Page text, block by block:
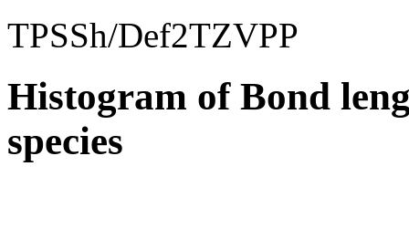
TPSSh/Def2TZVPP
Histogram of Bond
species